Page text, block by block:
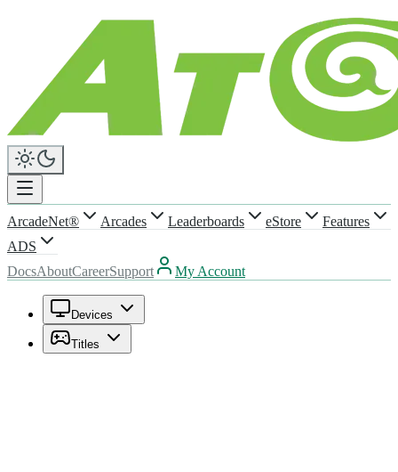
ArcadeNet® Arcades Leaderboards eStore
Features
ADS
DocsAboutCareerSupport My Account
Devices
Titles